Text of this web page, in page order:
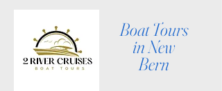
Boat Tours
in New
Bern